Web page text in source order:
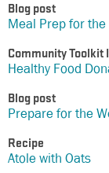
Blog post
Meal Prep for the
Community Toolkit
Healthy Food
Blog post
Prepare for the
Recipe
Atole with Oats